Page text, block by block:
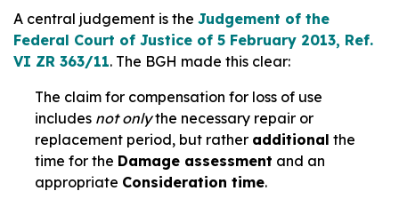
A central judgement is the Judgement of the
Federal Court of Justice of 5 February 2013, Ref.
VI ZR 363/11. The BGH made this clear:
The claim for compensation for loss of use
includes not onlythe necessary repair or
replacement period, but rather additional the
time for the Damage assessment and an
appropriate Consideration time.